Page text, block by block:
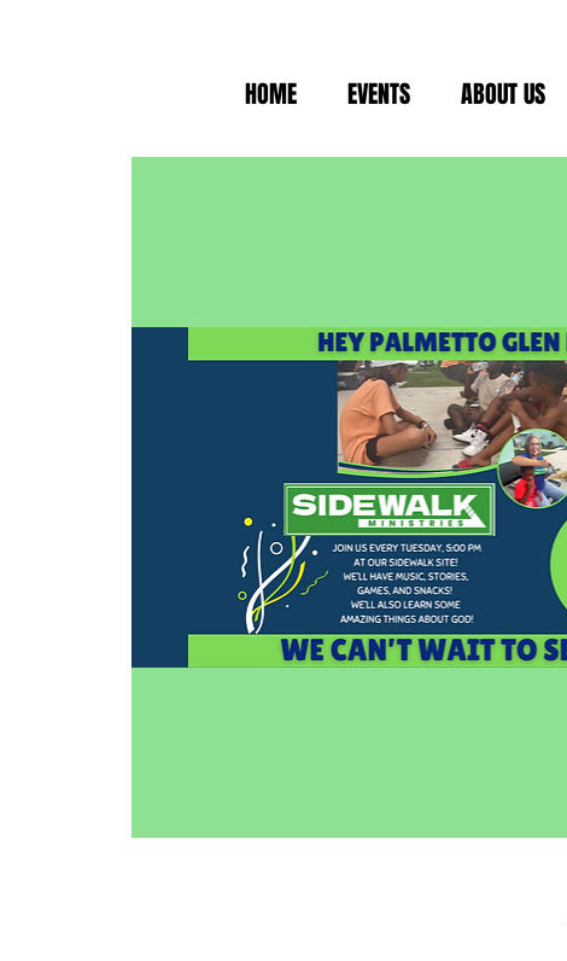
HOME EVENTS ABOUT US